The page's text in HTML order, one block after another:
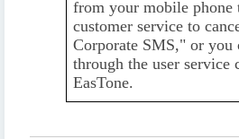
from your mobile phone
customer service to
Corporate SMS," or you
through the user service
EasTone.